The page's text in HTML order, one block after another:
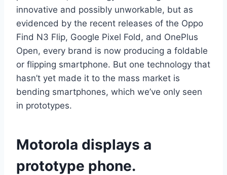
innovative and possibly unworkable, but as
evidenced by the recent releases of the Oppo
Find N3 Flip, Google Pixel Fold, and OnePlus
Open, every brand is now producing a foldable
or flipping smartphone. But one technology that
hasn’t yet made it to the mass market is
bending smartphones, which we’ve only seen
in prototypes.
Motorola displays a
prototype phone.